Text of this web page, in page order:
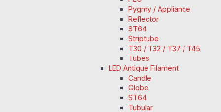
Pygmy / Appliance
Reflector
ST64
Striptube
T30 / T32 / T37 / T45
Tubes
LED Antique Filament
Candle
Globe
ST64
Tubular